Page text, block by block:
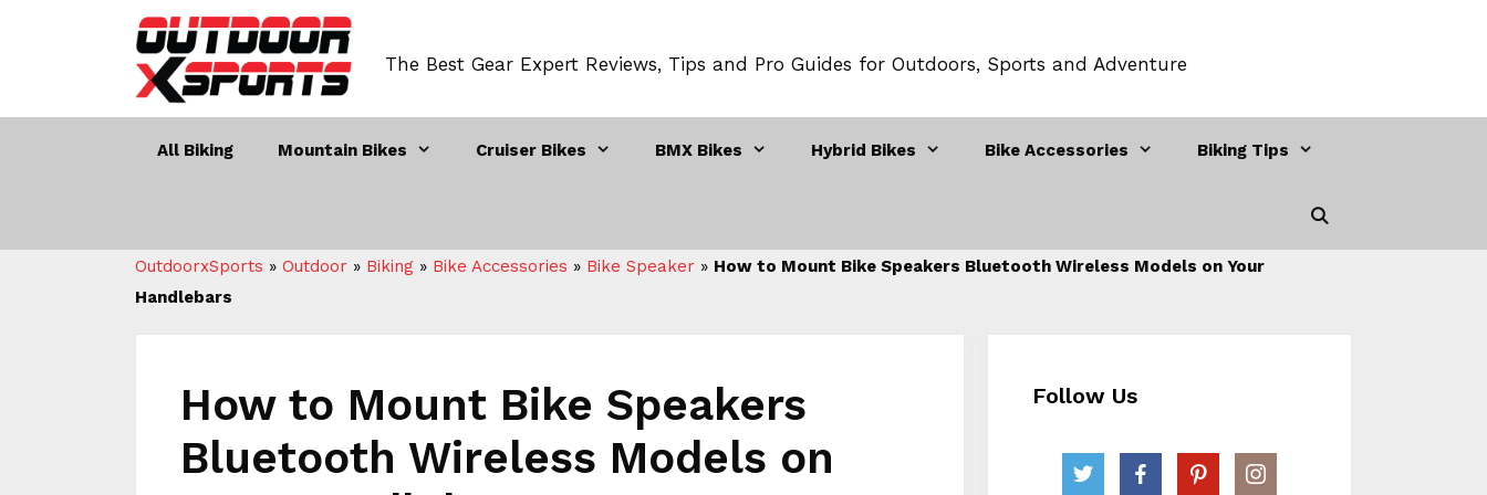
The Best Gear Expert Reviews, Tips and Pro Guides for Outdoors, Sports and Adventure
All Biking Mountain Bikes Cruiser Bikes BMX Bikes Hybrid Bikes Bike Accessories Biking Tips
OutdoorxSports » Outdoor » Biking » Bike Accessories » Bike Speaker » How to Mount Bike Speakers Bluetooth Wireless Models on Your
Handlebars
How to Mount Bike Speakers
Bluetooth Wireless Models on
Follow Us